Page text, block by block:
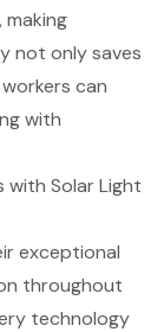
not only saves
can
with
with Solar Light
exceptional
throughout
technology